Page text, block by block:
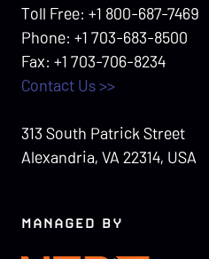
Toll Free: +1 800-687-7469
Phone: +1 703-683-8500
Fax: +1 703-706-8234
Contact Us >>
313 South Patrick Street
Alexandria, VA 22314, USA
MANAGED BY